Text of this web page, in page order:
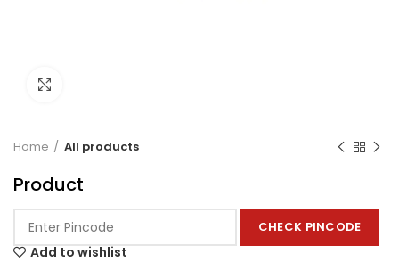
Home All products
Product
CHECK PINCODE
Add to wishlist